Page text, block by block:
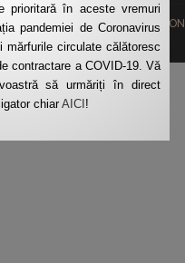
HOME REQUEST QUOTATION
prioritară în aceste vremuri
pandemiei de Coronavirus
circulate călătoresc
contractare a COVID-19. Vă
să urmăriți în direct
chiarAICI!